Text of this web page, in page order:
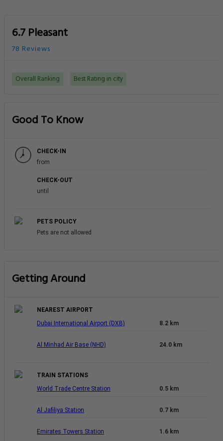
6.7 Pleasant
78 Reviews
Overall Ranking Best Rating in city
Good To Know
CHECK-IN
from
CHECK-OUT
until
PETS POLICY
Pets are not allowed
Getting Around
NEAREST AIRPORT
Dubai International Airport (DXB)
8.2 km
Al Minhad Air Base (NHD) 24.0 km
TRAIN STATIONS
World Trade Centre Station
0.5 km
Al Jafiliya Station 0.7 km
Emirates Towers Station 1.6 km